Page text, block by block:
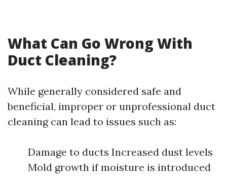
What Can Go Wrong With
Duct Cleaning?
While generally considered safe and
beneficial, improper or unprofessional duct
cleaning can lead to issues such as:
Damage to ducts Increased dust levels
Mold growth if moisture is introduced